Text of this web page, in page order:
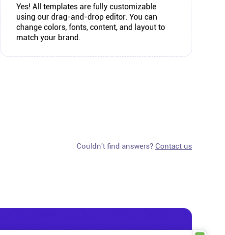
Yes! All templates are fully customizable
using our drag-and-drop editor. You can
change colors, fonts, content, and layout to
match your brand.
Couldn't find answers? Contact us